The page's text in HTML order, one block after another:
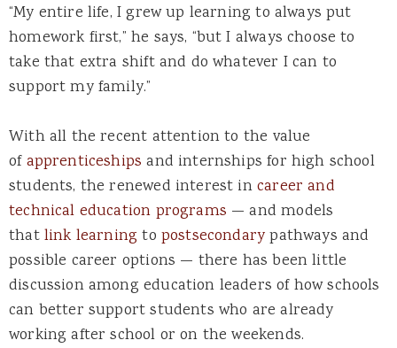
“My entire life, I grew up learning to always put
homework first,” he says, “but I always choose to
take that extra shift and do whatever I can to
support my family.”
With all the recent attention to the value
ofapprenticeships and internships for high school
students, the renewed interest incareer and
technical education programs — and models
thatlink learning to postsecondarypathways and
possible career options — there has been little
discussion among education leaders of how schools
can better support students who are already
working after school or on the weekends.